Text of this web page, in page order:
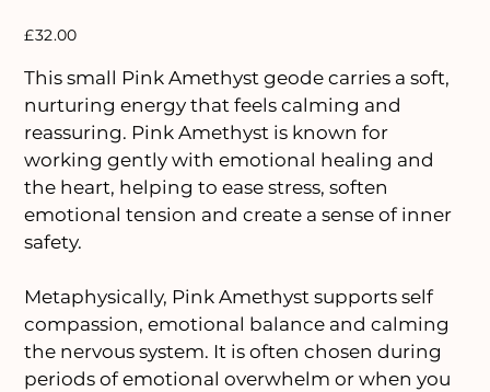
Price
£32.00
This small Pink Amethyst geode carries a soft,
nurturing energy that feels calming and
reassuring. Pink Amethyst is known for
working gently with emotional healing and
the heart, helping to ease stress, soften
emotional tension and create a sense of inner
safety.
Metaphysically, Pink Amethyst supports self
compassion, emotional balance and calming
the nervous system. It is often chosen during
periods of emotional overwhelm or when you